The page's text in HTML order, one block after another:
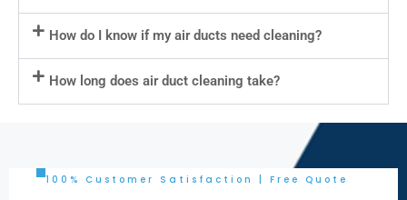
How do I know if my air ducts need cleaning?
How long does air duct cleaning take?
100% Customer Satisfaction | Free Quote